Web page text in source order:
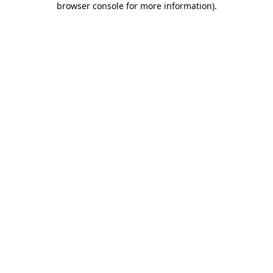
browser console for more information).